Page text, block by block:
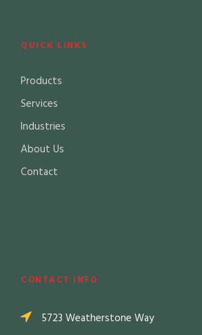
QUICK LINKS
Products
Services
Industries
About Us
Contact
CONTACT INFO
5723 Weatherstone Way